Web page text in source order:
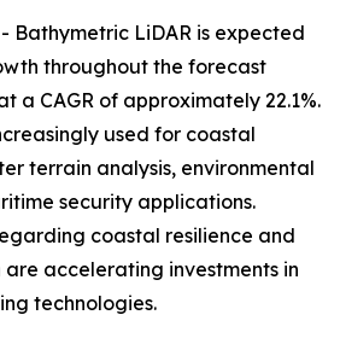
Bathymetric LiDAR is expected
throughout the forecast
a CAGR of approximately 22.1%.
used for coastal
terrain analysis, environmental
security applications.
coastal resilience and
accelerating investments in
technologies.